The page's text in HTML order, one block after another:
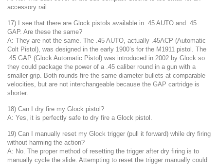
accessory rail.
17) I see that there are Glock pistols available in .45 AUTO and .45
GAP. Are these the same?
A: They are not the same. The .45 AUTO, actually .45ACP (Automatic
Colt Pistol), was designed in the early 1900’s for the M1911 pistol. The
.45 GAP (Glock Automatic Pistol) was introduced in 2002 by Glock so
they could package the power of a .45 caliber round in a gun with a
smaller grip. Both rounds fire the same diameter bullets at comparable
velocities, but are not interchangeable because the GAP cartridge is
shorter.
18) Can I dry fire my Glock pistol?
A: Yes, it is perfectly safe to dry fire a Glock pistol.
19) Can I manually reset my Glock trigger (pull it forward) while dry firing
without harming the action?
A: No. The proper method of resetting the trigger after dry firing is to
manually cycle the slide. Attempting to reset the trigger manually could